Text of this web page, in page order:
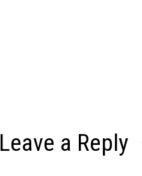
Leave a Reply